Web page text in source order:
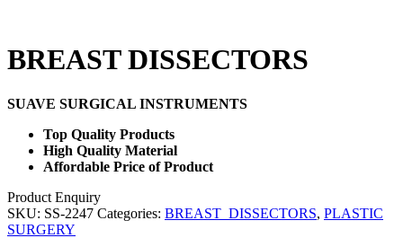
BREAST DISSECTORS
SUAVE SURGICAL INSTRUMENTS
Top Quality Products
High Quality Material
Affordable Price of Product
Product Enquiry
SKU: SS-2247 Categories: BREAST_DISSECTORS, PLASTIC
SURGERY